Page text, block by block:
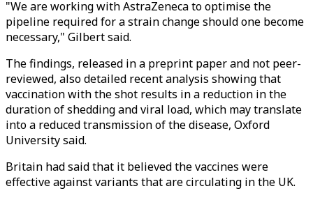
"We are working with AstraZeneca to optimise the
pipeline required for a strain change should one become
necessary," Gilbert said.
The findings, released in a preprint paper and not peer-
reviewed, also detailed recent analysis showing that
vaccination with the shot results in a reduction in the
duration of shedding and viral load, which may translate
into a reduced transmission of the disease, Oxford
University said.
Britain had said that it believed the vaccines were
effective against variants that are circulating in the UK.